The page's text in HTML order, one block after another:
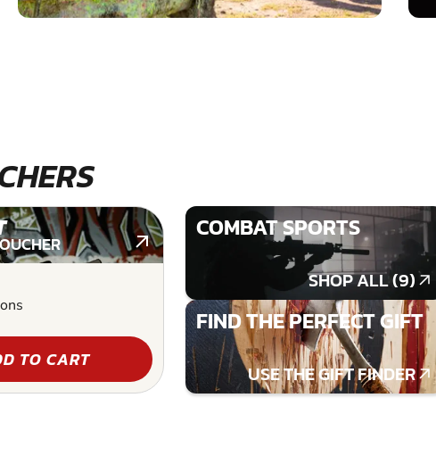
TO CART
COMBAT SPORTS
SHOP ALL (9)
FIND THE PERFECT GIFT
USE THE GIFT FINDER